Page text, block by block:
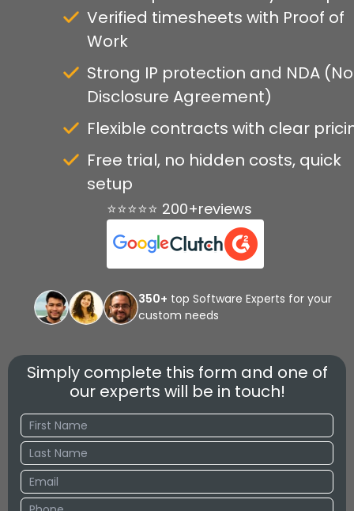
Verified timesheets with Proof of
Work
Strong IP protection and NDA
Disclosure Agreement)
Flexible contracts with clear
Free trial, no hidden costs, quick
setup
⭐⭐⭐⭐⭐ 200+reviews
350+ top Software Experts for your
custom needs
Simply complete this form and one of
our experts will be in touch!